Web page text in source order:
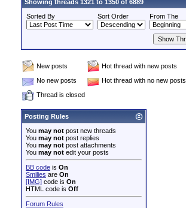
Showing threads 1321 to 1350 of 6889
Sorted By
Sort Order From The
New posts
Hot thread with new posts
No new posts
Hot thread with no new posts
Thread is closed
Posting Rules
You may not post new threads
You may not post replies
You may not post attachments
You may not edit your posts
BB code is On
Smilies are On
[IMG] code is On
HTML code is Off
Forum Rules